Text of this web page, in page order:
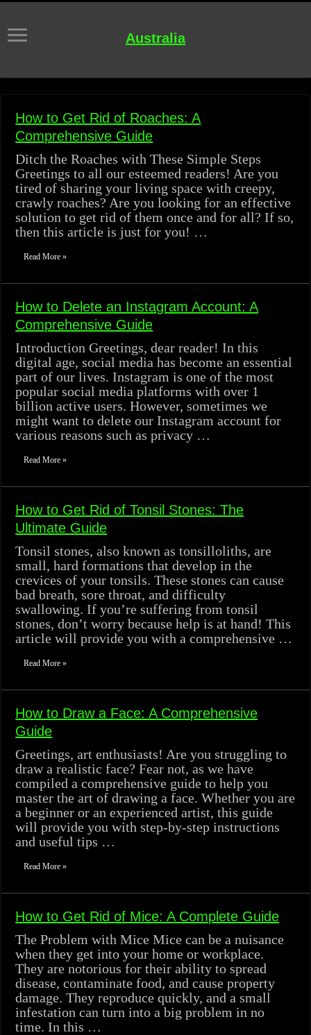
Australia
How to Get Rid of Roaches: A
Comprehensive Guide
Ditch the Roaches with These Simple Steps
Greetings to all our esteemed readers! Are you
tired of sharing your living space with creepy,
crawly roaches? Are you looking for an effective
solution to get rid of them once and for all? If so,
then this article is just for you! …
Read More »
How to Delete an Instagram Account: A
Comprehensive Guide
Introduction Greetings, dear reader! In this
digital age, social media has become an essential
part of our lives. Instagram is one of the most
popular social media platforms with over 1
billion active users. However, sometimes we
might want to delete our Instagram account for
various reasons such as privacy …
Read More »
How to Get Rid of Tonsil Stones: The
Ultimate Guide
Tonsil stones, also known as tonsilloliths, are
small, hard formations that develop in the
crevices of your tonsils. These stones can cause
bad breath, sore throat, and difficulty
swallowing. If you’re suffering from tonsil
stones, don’t worry because help is at hand! This
article will provide you with a comprehensive …
Read More »
How to Draw a Face: A Comprehensive
Guide
Greetings, art enthusiasts! Are you struggling to
draw a realistic face? Fear not, as we have
compiled a comprehensive guide to help you
master the art of drawing a face. Whether you are
a beginner or an experienced artist, this guide
will provide you with step-by-step instructions
and useful tips …
Read More »
How to Get Rid of Mice: A Complete Guide
The Problem with Mice Mice can be a nuisance
when they get into your home or workplace.
They are notorious for their ability to spread
disease, contaminate food, and cause property
damage. They reproduce quickly, and a small
infestation can turn into a big problem in no
time. In this …